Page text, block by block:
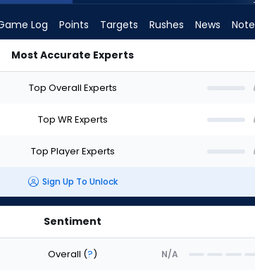
Log Points Targets Rushes News
Most Accurate Experts
Top Overall Experts
Top WR Experts
Top Player Experts
Sign Up To Unlock
Sentiment
Overall (?) N/A